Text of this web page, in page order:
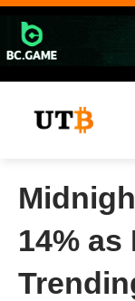
Skip
content
14% as